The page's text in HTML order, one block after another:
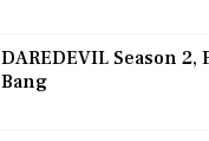
DAREDEVIL Season 2,
Bang